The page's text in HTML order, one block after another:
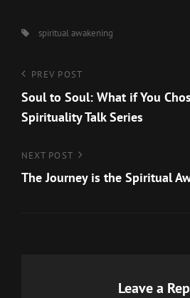
Tags,spiritual awakening
Post
navigation
Previous
Post
PREV POST
Soul to Soul: What if You
Spirituality Talk Series
Next
Post
NEXT POST
The Journey is the Spiritual
Leave a